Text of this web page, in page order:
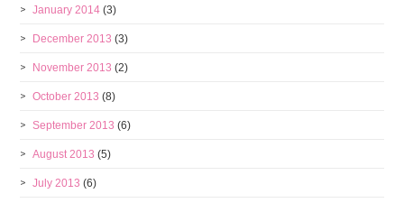
January 2014 (3)
December 2013 (3)
November 2013 (2)
October 2013 (8)
September 2013 (6)
August 2013 (5)
July 2013 (6)